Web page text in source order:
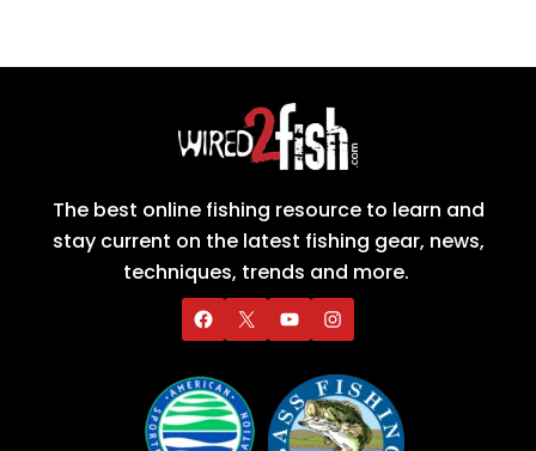
The best online fishing resource to learn and
stay current on the latest fishing gear, news,
techniques, trends and more.